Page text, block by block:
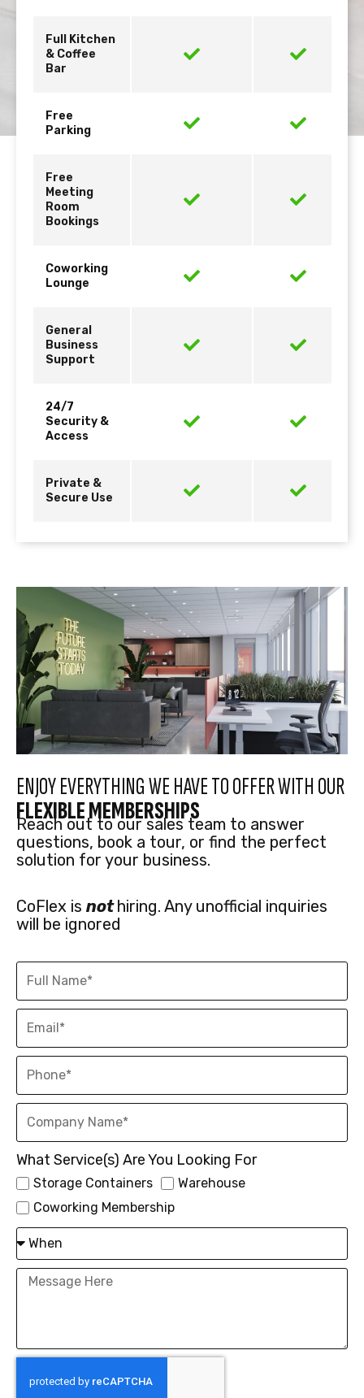
Full Kitchen
& Coffee
Bar
Free
Parking
Free
Meeting
Room
Bookings
Coworking
Lounge
General
Business
Support
24/7
Security &
Access
Private &
Secure Use
ENJOY EVERYTHING WE HAVE TO OFFER WITH OUR
FLEXIBLE MEMBERSHIPS
Reach out to our sales team to answer
questions, book a tour, or find the perfect
solution for your business.
CoFlex is nothiring. Any unofficial inquiries
will be ignored
What Service(s) Are You Looking For
Storage Containers
Warehouse
Coworking Membership